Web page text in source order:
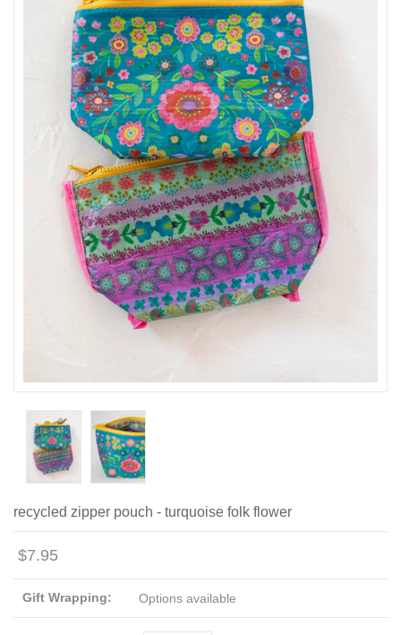
recycled zipper pouch - turquoise folk flower
$7.95
Gift Wrapping: Options available